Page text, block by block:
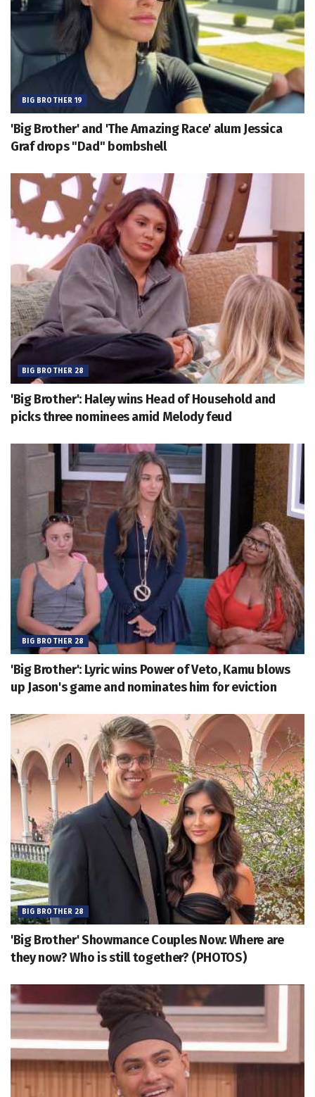
BIG BROTHER 19
'Big Brother' and 'The Amazing Race' alum Jessica
Graf drops "Dad" bombshell
BIG BROTHER 28
'Big Brother': Haley wins Head of Household and
picks three nominees amid Melody feud
BIG BROTHER 28
'Big Brother': Lyric wins Power of Veto, Kamu blows
up Jason's game and nominates him for eviction
BIG BROTHER 28
'Big Brother' Showmance Couples Now: Where are
they now? Who is still together? (PHOTOS)